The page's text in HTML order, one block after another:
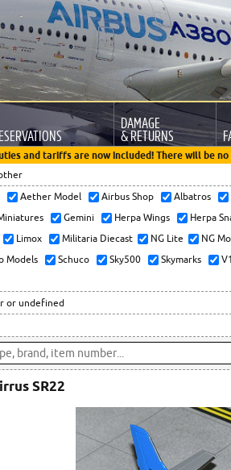
DAMAGE
& RETURNS
and tariffs are now included! There will be
Aether Model Airbus Shop Albatros
Gemini Herpa Wings Herpa
Limox
Militaria Diecast NG Lite NG
Models
Schuco Sky500 Skymarks
or undefined
SR22